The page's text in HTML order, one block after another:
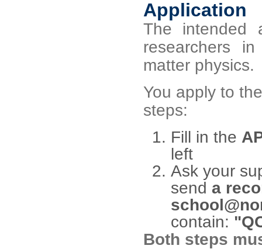
Application
The intended
researchers
matter physics.
You apply to
steps:
Fill in the
left
Ask your
send a
contain:
Both steps